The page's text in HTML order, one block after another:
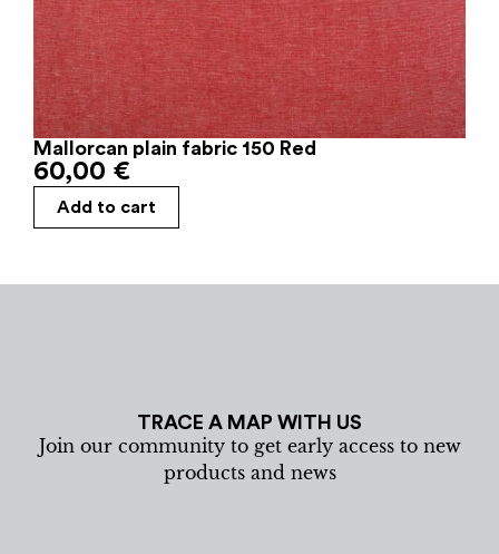
Mallorcan plain fabric 150 Red
60,00 €
Add to cart
TRACE A MAP WITH US
Join our community to get early access to new
products and news